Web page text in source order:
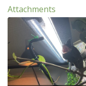
Attachments